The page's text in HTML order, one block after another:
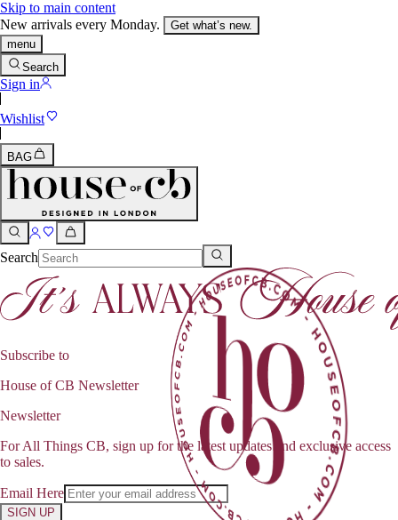
Skip to main content
New arrivals every Monday.
Get what’s new.
menu
Search
Sign in
Wishlist
BAG
Search
Subscribe to
House of CB Newsletter
Newsletter
For All Things CB, sign up for the latest updates and exclusive access
to sales.
Email Here
SIGN UP